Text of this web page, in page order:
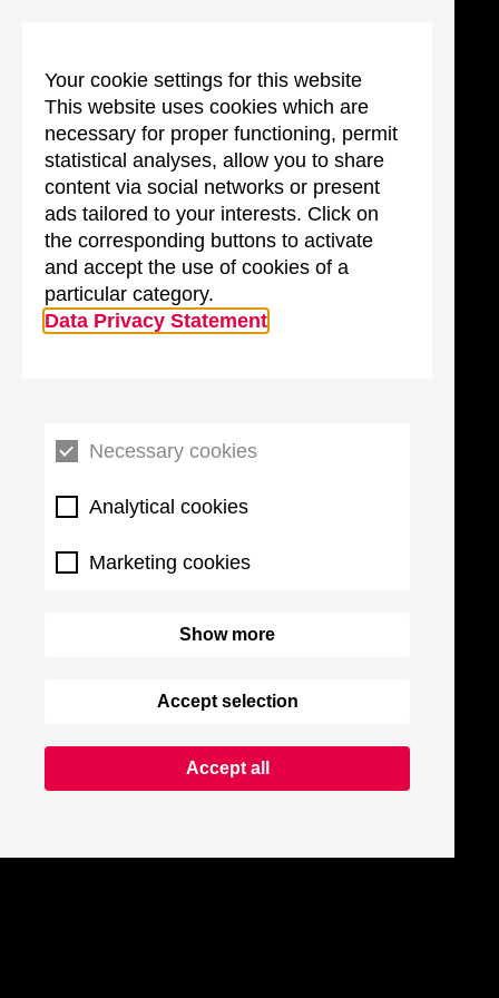
Your cookie settings for this website
This website uses cookies which are
necessary for proper functioning, permit
statistical analyses, allow you to share
content via social networks or present
ads tailored to your interests. Click on
the corresponding buttons to activate
and accept the use of cookies of a
particular category.
Data Privacy Statement
Necessary cookies
Analytical cookies
Marketing cookies
Show more
Accept selection
Accept all